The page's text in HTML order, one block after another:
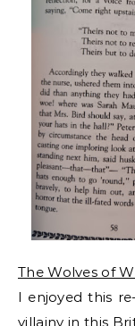
The Wolves of
I enjoyed this
villainy in this